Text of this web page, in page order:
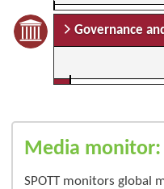
Governance
Media monitor:
SPOTT monitors global